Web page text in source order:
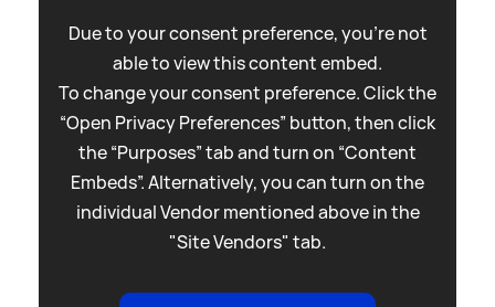
Due to your consent preference, you're not
able to view this content embed.
To change your consent preference. Click the
“Open Privacy Preferences” button, then click
the “Purposes” tab and turn on “Content
Embeds”. Alternatively, you can turn on the
individual Vendor mentioned above in the
"Site Vendors" tab.